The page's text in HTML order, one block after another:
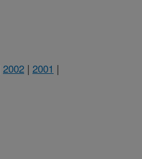
2002 | 2001 |